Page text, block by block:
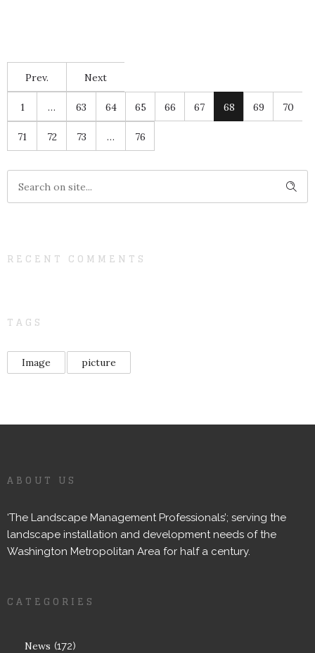
Prev. Next
1 … 63 64 65 66 67 68 69 70
71 72 73 … 76
RECENT COMMENTS
TAGS
Image picture
ABOUT US
‘The Landscape Management Professionals’; serving the
landscape installation and development needs of the
Washington Metropolitan Area for half a century.
CATEGORIES
News (172)